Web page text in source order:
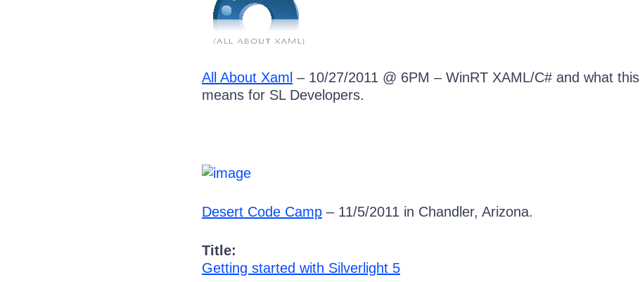
All About Xaml – 10/27/2011 @ 6PM – WinRT XAML/C# and what this
means for SL Developers.
Desert Code Camp – 11/5/2011 in Chandler, Arizona.
Title:
Getting started with Silverlight 5